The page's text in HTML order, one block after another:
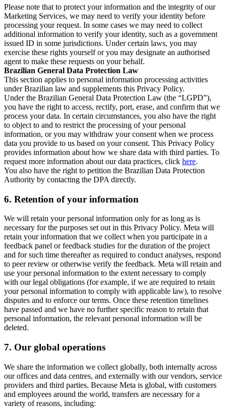
Please note that to protect your information and the integrity of our
Marketing Services, we may need to verify your identity before
processing your request. In some cases we may need to collect
additional information to verify your identity, such as a government
issued ID in some jurisdictions. Under certain laws, you may
exercise these rights yourself or you may designate an authorised
agent to make these requests on your behalf.
Brazilian General Data Protection Law
This section applies to personal information processing activities
under Brazilian law and supplements this Privacy Policy.
Under the Brazilian General Data Protection Law (the “LGPD”),
you have the right to access, rectify, port, erase, and confirm that we
process your data. In certain circumstances, you also have the right
to object to and to restrict the processing of your personal
information, or you may withdraw your consent when we process
data you provide to us based on your consent. This Privacy Policy
provides information about how we share data with third parties. To
request more information about our data practices, click here.
You also have the right to petition the Brazilian Data Protection
Authority by contacting the DPA directly.
6. Retention of your information
We will retain your personal information only for as long as is
necessary for the purposes set out in this Privacy Policy. Meta will
retain your information that we collect when you participate in a
feedback panel or feedback studies for the duration of the project
and for such time thereafter as required to conduct analyses, respond
to peer review or otherwise verify the feedback. Meta will retain and
use your personal information to the extent necessary to comply
with our legal obligations (for example, if we are required to retain
your personal information to comply with applicable law), to resolve
disputes and to enforce our terms. Once these retention timelines
have passed and we have no further specific reason to retain that
personal information, the relevant personal information will be
deleted.
7. Our global operations
We share the information we collect globally, both internally across
our offices and data centres, and externally with our vendors, service
providers and third parties. Because Meta is global, with customers
and employees around the world, transfers are necessary for a
variety of reasons, including: